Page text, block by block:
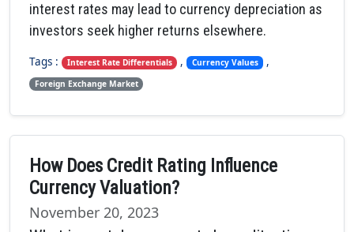
interest rates may lead to currency depreciation as
investors seek higher returns elsewhere.
Tags : Interest Rate Differentials , Currency Values ,
Foreign Exchange Market
How Does Credit Rating Influence
Currency Valuation?
November 20, 2023